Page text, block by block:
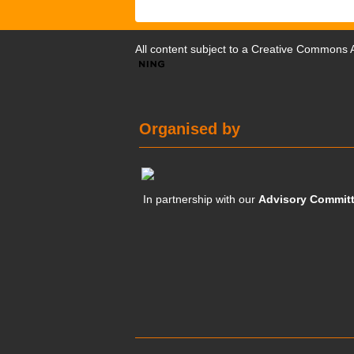
All content subject to a Creative Commons
Organised by
In partnership with ourAdvisory